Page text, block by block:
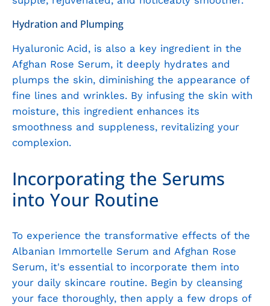
Hydration and Plumping
Hyaluronic Acid, is also a key ingredient in the
Afghan Rose Serum, it deeply hydrates and
plumps the skin, diminishing the appearance of
fine lines and wrinkles. By infusing the skin with
moisture, this ingredient enhances its
smoothness and suppleness, revitalizing your
complexion.
Incorporating the Serums
into Your Routine
To experience the transformative effects of the
Albanian Immortelle Serum and Afghan Rose
Serum, it's essential to incorporate them into
your daily skincare routine. Begin by cleansing
your face thoroughly, then apply a few drops of